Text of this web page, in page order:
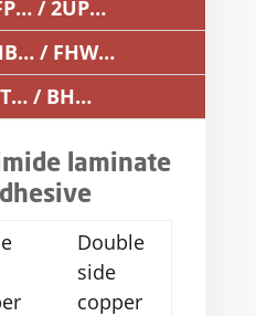
/ 2UP…
/ FHW…
/ BH…
laminate
Double
side
copper